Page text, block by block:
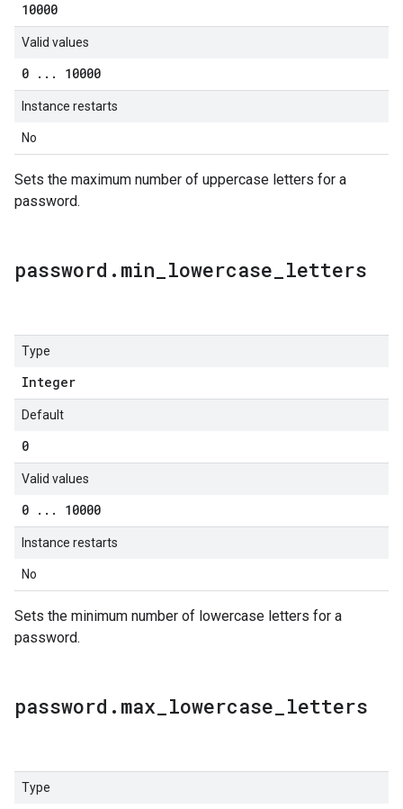
10000
Valid values
0 . . . 10000
Instance restarts
No
Sets the maximum number of uppercase letters for a
password.
password . min lowercase letters
Type
Integer
Default
0
Valid values
0 . . . 10000
Instance restarts
No
Sets the minimum number of lowercase letters for a
password.
password . max lowercase letters
Type